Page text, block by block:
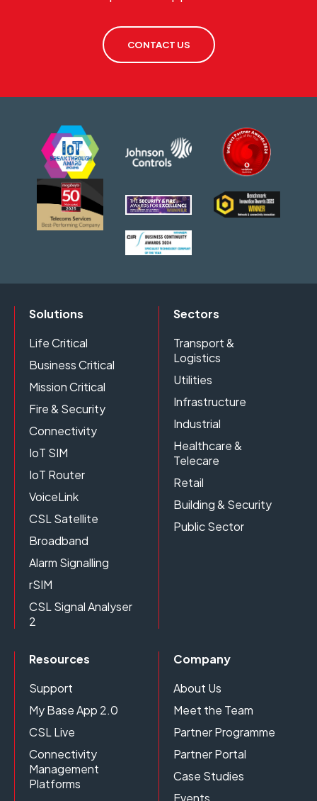
CONTACT US
Solutions
Life Critical
Business Critical
Mission Critical
Fire & Security
Connectivity
IoT SIM
IoT Router
VoiceLink
CSL Satellite
Broadband
Alarm Signalling
rSIM
CSL Signal Analyser
2
Sectors
Transport &
Logistics
Utilities
Infrastructure
Industrial
Healthcare &
Telecare
Retail
Building & Security
Public Sector
Resources
Support
My Base App 2.0
CSL Live
Connectivity
Management
Platforms
Company
About Us
Meet the Team
Partner Programme
Partner Portal
Case Studies
Events